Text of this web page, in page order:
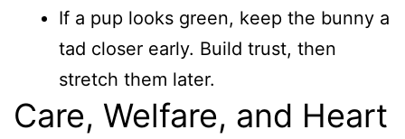
If a pup looks green, keep the bunny a
tad closer early. Build trust, then
stretch them later.
Care, Welfare, and Heart